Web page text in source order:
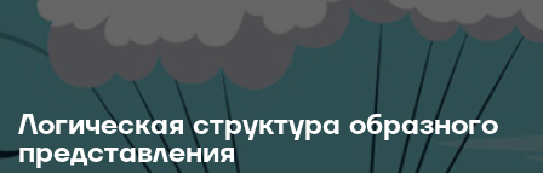
Логическая структура образного
представления